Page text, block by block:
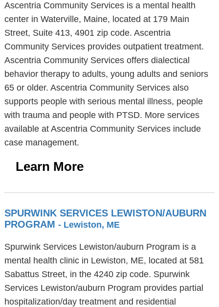
Ascentria Community Services is a mental health
center in Waterville, Maine, located at 179 Main
Street, Suite 413, 4901 zip code. Ascentria
Community Services provides outpatient treatment.
Ascentria Community Services offers dialectical
behavior therapy to adults, young adults and seniors
65 or older. Ascentria Community Services also
supports people with serious mental illness, people
with trauma and people with PTSD. More services
available at Ascentria Community Services include
case management.
Learn More
SPURWINK SERVICES LEWISTON/AUBURN
PROGRAM - Lewiston, ME
Spurwink Services Lewiston/auburn Program is a
mental health clinic in Lewiston, ME, located at 581
Sabattus Street, in the 4240 zip code. Spurwink
Services Lewiston/auburn Program provides partial
hospitalization/day treatment and residential